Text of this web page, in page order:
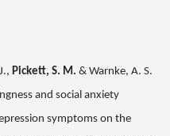
Pickett, S. M. & Warnke, A. S.
and social anxiety
symptoms on the